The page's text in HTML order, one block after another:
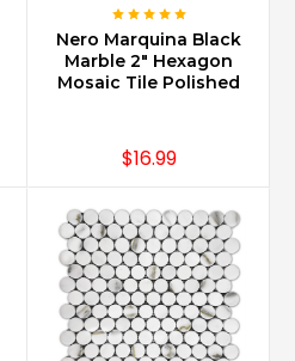
Nero Marquina Black
Marble 2" Hexagon
Mosaic Tile Polished
$16.99